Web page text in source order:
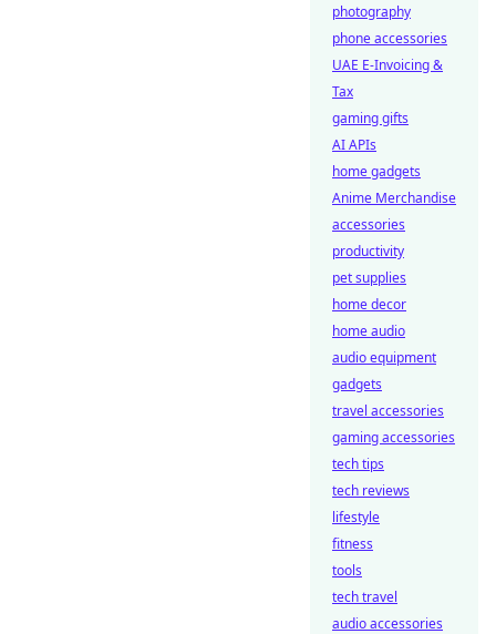
photography
phone accessories
UAE E-Invoicing &
Tax
gaming gifts
AI APIs
home gadgets
Anime Merchandise
accessories
productivity
pet supplies
home decor
home audio
audio equipment
gadgets
travel accessories
gaming accessories
tech tips
tech reviews
lifestyle
fitness
tools
tech travel
audio accessories